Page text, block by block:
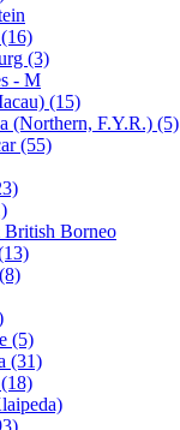
(3)
- M
(15)
(Northern, F.Y.R.) (5)
(55)
Borneo
(5)
(31)